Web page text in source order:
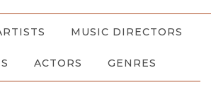
MUSIC DIRECTORS
ACTORS GENRES